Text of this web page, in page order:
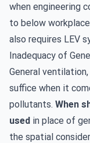
when engineering
to below
also requires LEV
Inadequacy of
General
suffice when it
pollutants. When
used in place of
the spatial